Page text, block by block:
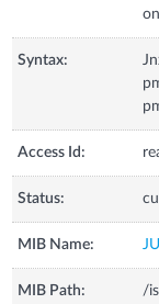
Syntax:
Access Id:
Status:
MIB Name:
MIB Path:
/